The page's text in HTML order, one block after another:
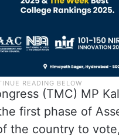
(TMC) MP
first phase of
the country to